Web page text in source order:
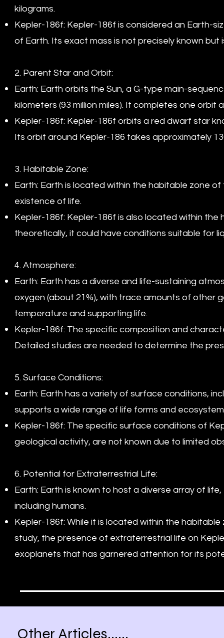
kilograms.
Kepler-186f: Kepler-186f is considered an Earth-
of Earth. Its exact mass is not precisely known
2. Parent Star and Orbit:
Earth: Earth orbits the Sun, a G-type main-
kilometers (93 million miles). It completes one orbit
Kepler-186f: Kepler-186f orbits a red dwarf star
Its orbit around Kepler-186 takes approximately
3. Habitable Zone:
Earth: Earth is located within the habitable zone
existence of life.
Kepler-186f: Kepler-186f is also located within
theoretically, it could have conditions suitable for
4. Atmosphere:
Earth: Earth has a diverse and life-sustaining
oxygen (about 21%), with trace amounts of other
temperature and supporting life.
Kepler-186f: The specific composition and
Detailed studies are needed to determine the
5. Surface Conditions:
Earth: Earth has a variety of surface conditions,
supports a wide range of life forms and
Kepler-186f: The specific surface conditions of
geological activity, are not known due to limited
6. Potential for Extraterrestrial Life:
Earth: Earth is known to host a diverse array of
including humans.
Kepler-186f: While it is located within the
study, the presence of extraterrestrial life on
exoplanets that has garnered attention for its
Other Articles......